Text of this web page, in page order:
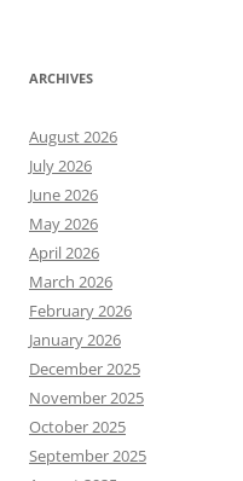
ARCHIVES
August 2026
July 2026
June 2026
May 2026
April 2026
March 2026
February 2026
January 2026
December 2025
November 2025
October 2025
September 2025